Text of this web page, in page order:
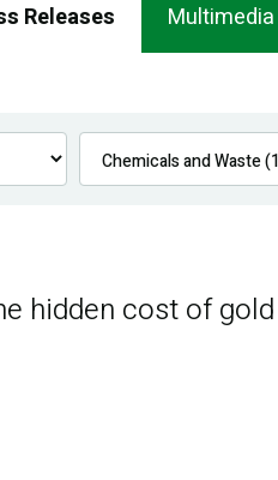
Releases Multimedia
hidden cost of gold